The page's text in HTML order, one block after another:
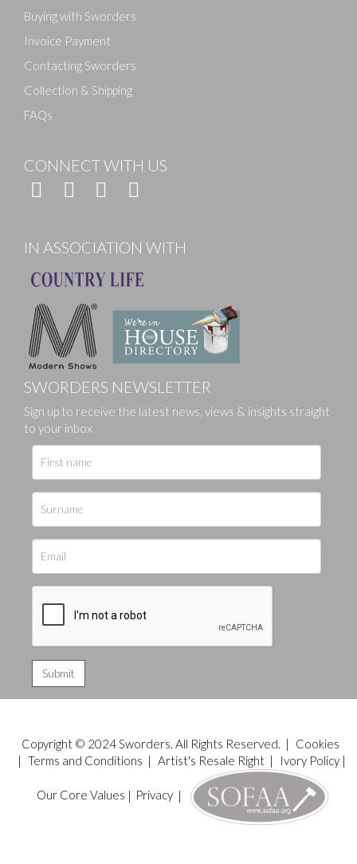
Buying with Sworders
Invoice Payment
Contacting Sworders
Collection & Shipping
FAQs
CONNECT WITH US
IN ASSOCIATION WITH
SWORDERS NEWSLETTER
Sign up to receive the latest news, views & insights straight
to your inbox
Copyright © 2024 Sworders. All Rights Reserved. |
Cookies
| Terms and Conditions | Artist's Resale Right| Ivory Policy|
Our Core Values | Privacy|